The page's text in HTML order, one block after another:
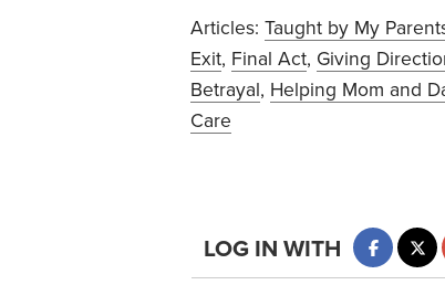
Articles: Taught by My
Exit, Final Act, Giving
Betrayal, Helping Mom and
Care
LOG IN WITH